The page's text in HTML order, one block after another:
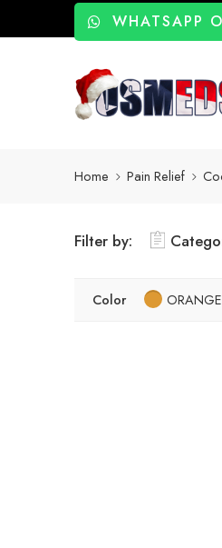
WHATSAPP
Home Pain Relief
Filter by:
Color ORANGE